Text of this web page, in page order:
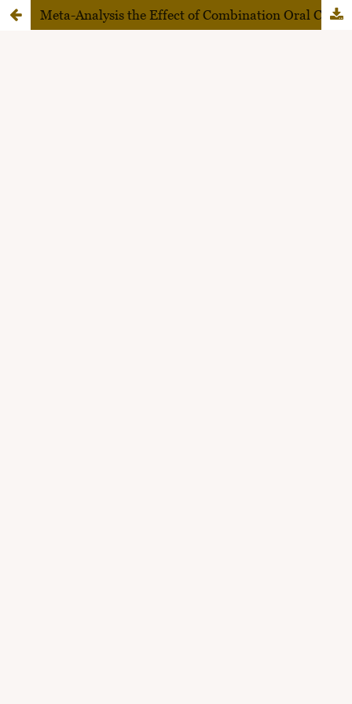
Meta-Analysis the Effect of Combination Oral Contraceptive on the Risk of Venous Thromboembolism and Stroke in Family Planning Acceptors